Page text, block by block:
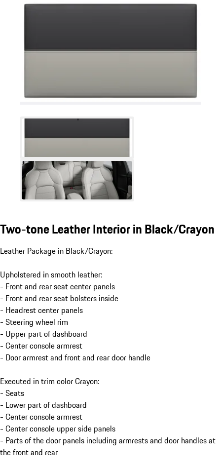
Two-tone Leather Interior in Black/Crayon
Leather Package in Black/Crayon:
Upholstered in smooth leather:
- Front and rear seat center panels
- Front and rear seat bolsters inside
- Headrest center panels
- Steering wheel rim
- Upper part of dashboard
- Center console armrest
- Door armrest and front and rear door handle
Executed in trim color Crayon:
- Seats
- Lower part of dashboard
- Center console armrest
- Center console upper side panels
- Parts of the door panels including armrests and door handles at
the front and rear